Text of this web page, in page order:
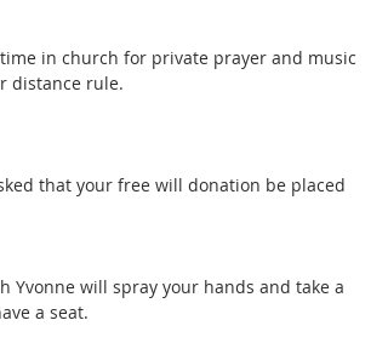
in church for private prayer and music
distance rule.
that your free will donation be placed
Yvonne will spray your hands and take a
a seat.